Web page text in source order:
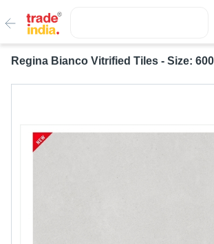
Regina Bianco Vitrified Tiles - Size: